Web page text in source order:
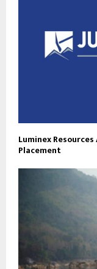
Luminex
Placement